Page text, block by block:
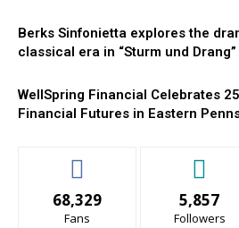
Berks Sinfonietta explores the
classical era in “Sturm und Drang”
WellSpring Financial Celebrates
Financial Futures in Eastern
68,329
Fans
5,857
Followers